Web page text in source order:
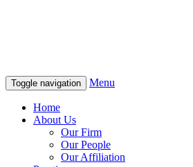
Toggle navigation Menu
Home
About Us
Our Firm
Our People
Our Affiliation